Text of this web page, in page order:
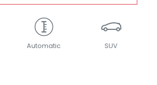
Automatic SUV